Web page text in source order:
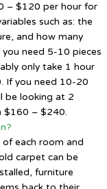
– $120 per hour for
such as: the
and how many
need 5-10 pieces
only take 1 hour
If you need 10-20
be looking at 2
$160 – $240.
each room and
carpet can be
furniture